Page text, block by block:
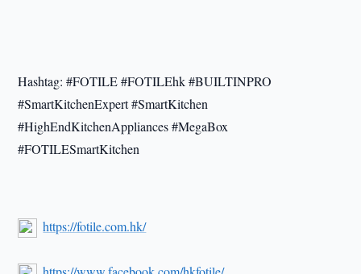
Hashtag: #FOTILE #FOTILEhk #BUILTINPRO
#SmartKitchenExpert #SmartKitchen
#HighEndKitchenAppliances #MegaBox
#FOTILESmartKitchen
https://fotile.com.hk/